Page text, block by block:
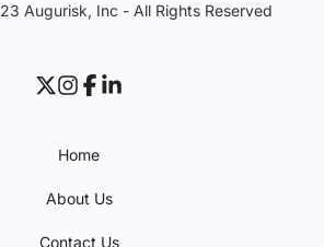
Augurisk, Inc - All Rights Reserved
Home
About Us
Contact Us